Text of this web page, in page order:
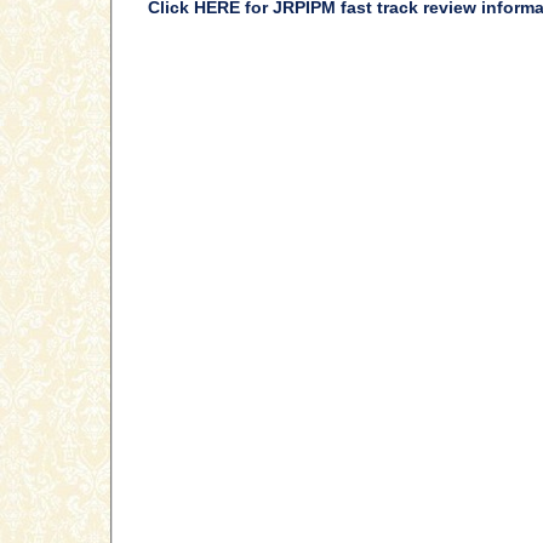
Click HERE for JRPIPM fast track review